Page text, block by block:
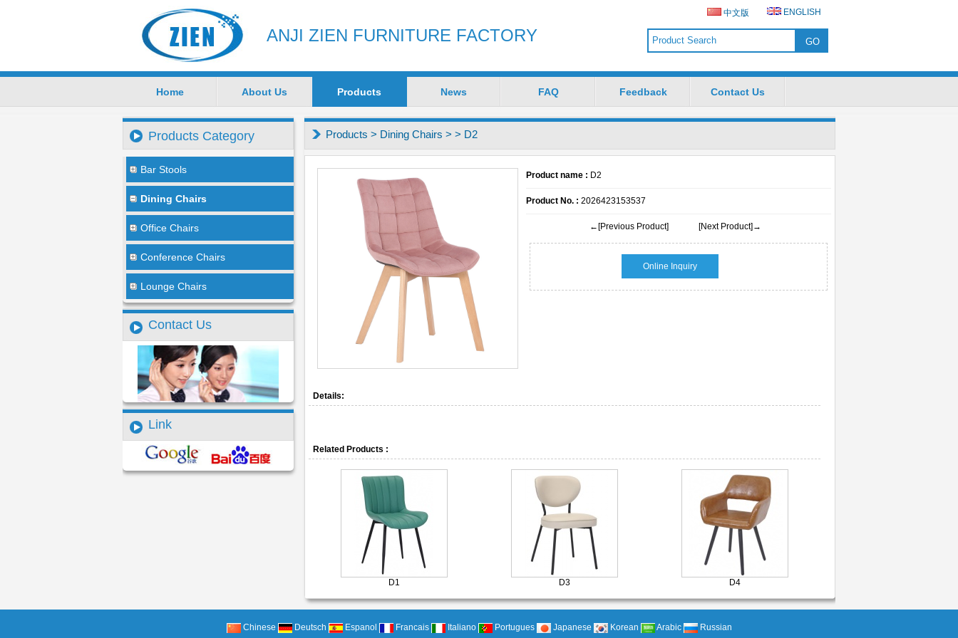
ANJI ZIEN FURNITURE FACTORY
中文版 ENGLISH
Home About Us Products News FAQ Feedback Contact Us
Products Category
Bar Stools
Dining Chairs
Office Chairs
Conference Chairs
Lounge Chairs
Contact Us
Link
Products > Dining Chairs > > D2
Product name : D2
Product No. : 2026423153537
←[Previous Product] [Next Product]→
Online Inquiry
Details:
Related Products :
D1 D3 D4
Chinese Deutsch Espanol Francais Italiano Portugues Japanese Korean Arabic Russian